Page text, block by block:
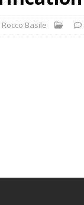
Rocco Basile